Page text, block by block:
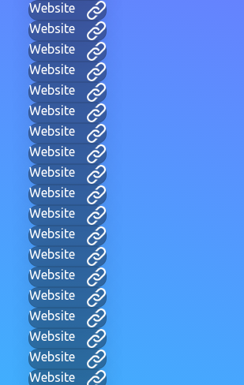
Website
Website
Website
Website
Website
Website
Website
Website
Website
Website
Website
Website
Website
Website
Website
Website
Website
Website
Website